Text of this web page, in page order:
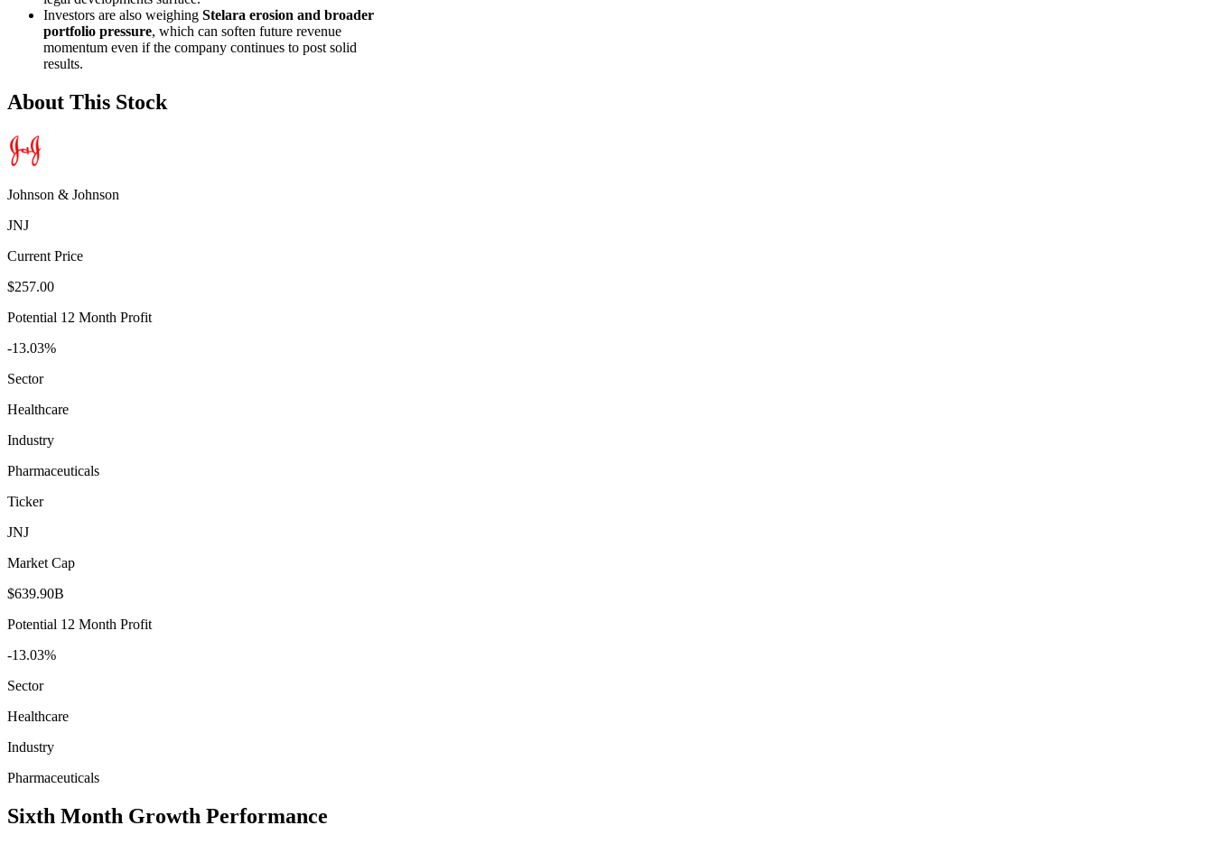
Investors are also weighing Stelara erosion and broader
portfolio pressure, which can soften future revenue
momentum even if the company continues to post solid
results.
About This Stock
Johnson & Johnson
JNJ
Current Price
$257.00
Potential 12 Month Profit
-13.03%
Sector
Healthcare
Industry
Pharmaceuticals
Ticker
JNJ
Market Cap
$639.90B
Potential 12 Month Profit
-13.03%
Sector
Healthcare
Industry
Pharmaceuticals
Sixth Month Growth Performance